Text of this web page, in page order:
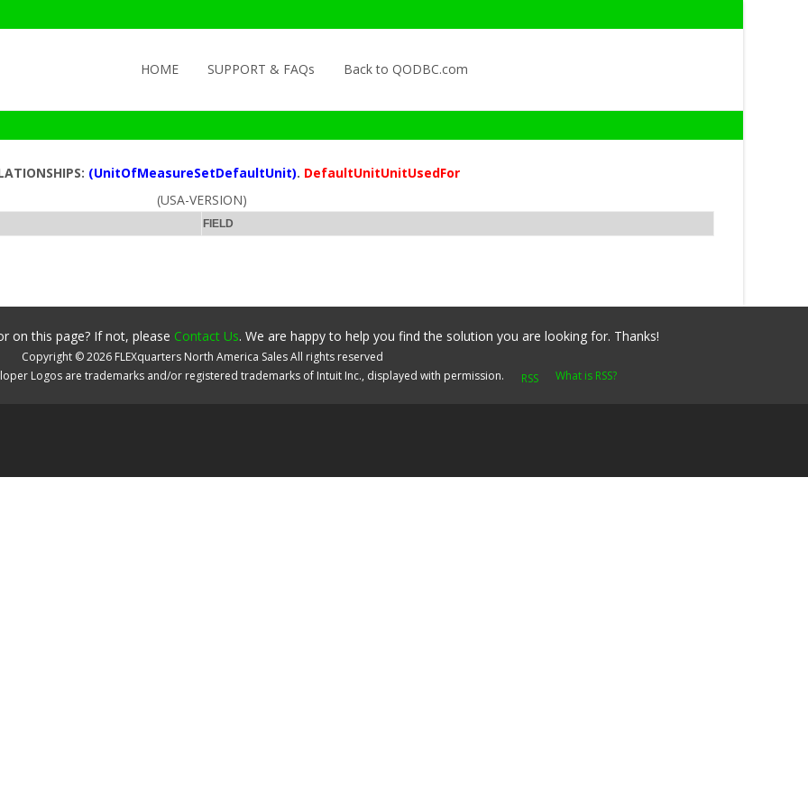
HOME
SUPPORT & FAQs Back to QODBC.com
(UnitOfMeasureSetDefaultUnit). DefaultUnitUnitUsedFor
(USA-VERSION)
FIELD
on this page? If not, please Contact Us. We are happy to help you find the solution you are looking for. Thanks!
Copyright ©2026 FLEXquarters North America SalesAll rights reserved
Logos are trademarks and/or registered trademarks of Intuit Inc., displayed with permission.
What is RSS?